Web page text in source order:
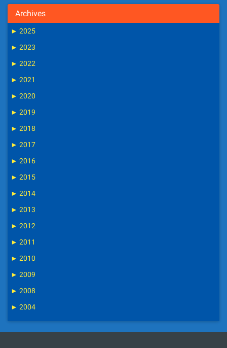
Archives
► 2025
► 2023
► 2022
► 2021
► 2020
► 2019
► 2018
► 2017
► 2016
► 2015
► 2014
► 2013
► 2012
► 2011
► 2010
► 2009
► 2008
► 2004